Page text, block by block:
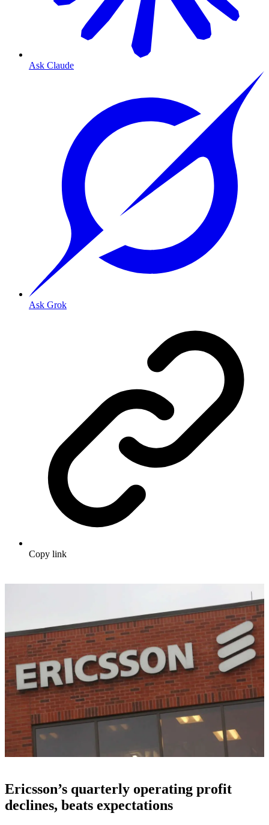
Ask Claude
Ask Grok
Copy link
Ericsson’s quarterly operating profit
declines, beats expectations